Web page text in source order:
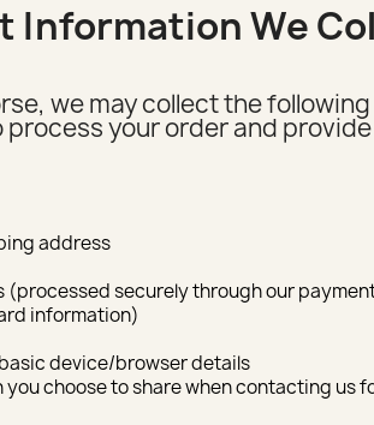
Information We
we may collect the
your order and
address
(processed securely through our
information)
device/browser details
choose to share when contacting us